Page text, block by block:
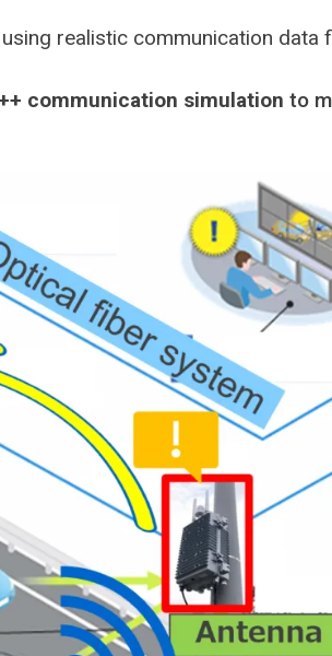
realistic communication
communication simulation to